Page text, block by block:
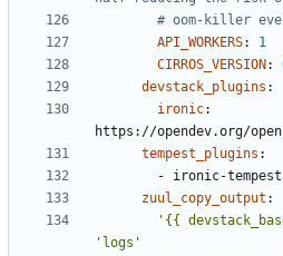
# oom-killer
API_WORKERS:
1
CIRROS_VERSION :
devstack_plugins :
ironic:
https://opendev.org/
tempest_plugins :
- ironic-
zuul_copy_output :
'{{
'logs'